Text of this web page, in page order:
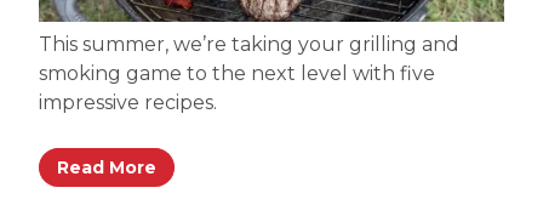
This summer, we’re taking your grilling and
smoking game to the next level with five
impressive recipes.
Read More